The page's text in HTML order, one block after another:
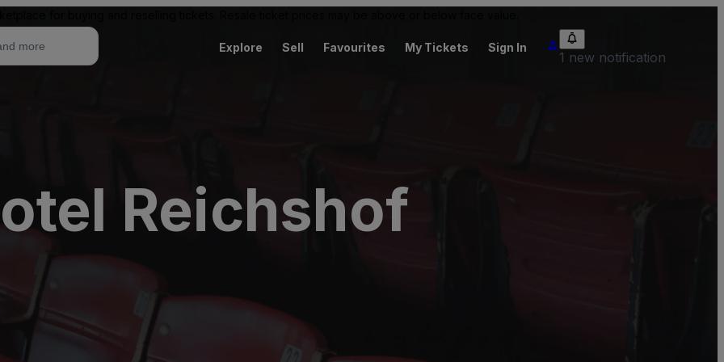
Explore Sell Favourites My Tickets Sign In
1 new notification
Reichshof